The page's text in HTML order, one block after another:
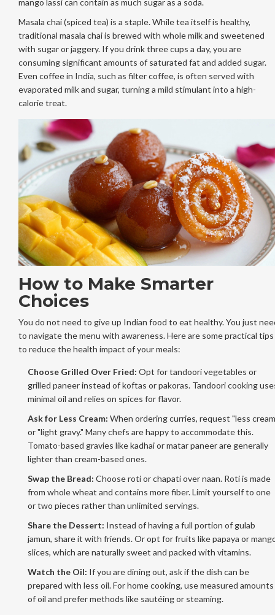
mango lassi can contain as much sugar as a soda.
Masala chai (spiced tea) is a staple. While tea itself is healthy,
traditional masala chai is brewed with whole milk and sweetened
with sugar or jaggery. If you drink three cups a day, you are
consuming significant amounts of saturated fat and added sugar.
Even coffee in India, such as filter coffee, is often served with
evaporated milk and sugar, turning a mild stimulant into a high-
calorie treat.
How to Make Smarter
Choices
You do not need to give up Indian food to eat healthy. You just
to navigate the menu with awareness. Here are some practical tips
to reduce the health impact of your meals:
Choose Grilled Over Fried: Opt for tandoori vegetables or
grilled paneer instead of koftas or pakoras. Tandoori cooking
minimal oil and relies on spices for flavor.
Ask for Less Cream: When ordering curries, request "less
or "light gravy." Many chefs are happy to accommodate this.
Tomato-based gravies like kadhai or matar paneer are generally
lighter than cream-based ones.
Swap the Bread: Choose roti or chapati over naan. Roti is made
from whole wheat and contains more fiber. Limit yourself to one
or two pieces rather than unlimited servings.
Share the Dessert: Instead of having a full portion of gulab
jamun, share it with friends. Or opt for fruits like papaya or
slices, which are naturally sweet and packed with vitamins.
Watch the Oil: If you are dining out, ask if the dish can be
prepared with less oil. For home cooking, use measured amounts
of oil and prefer methods like sautéing or steaming.